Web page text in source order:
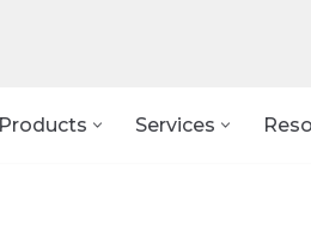
Products Services